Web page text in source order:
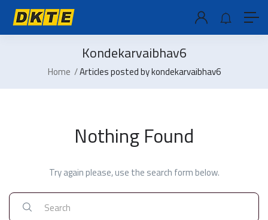
Kondekarvaibhav6
Home Articles posted by kondekarvaibhav6
Nothing Found
Try again please, use the search form below.